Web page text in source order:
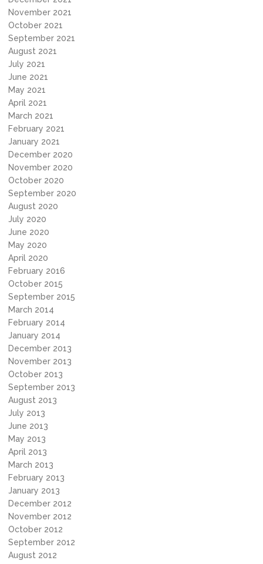
November 2021
October 2021
September 2021
August 2021
July 2021
June 2021
May 2021
April 2021
March 2021
February 2021
January 2021
December 2020
November 2020
October 2020
September 2020
August 2020
July 2020
June 2020
May 2020
April 2020
February 2016
October 2015
September 2015
March 2014
February 2014
January 2014
December 2013
November 2013
October 2013
September 2013
August 2013
July 2013
June 2013
May 2013
April 2013
March 2013
February 2013
January 2013
December 2012
November 2012
October 2012
September 2012
August 2012